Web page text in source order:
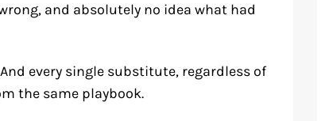
and absolutely no idea what had
every single substitute, regardless of
the same playbook.